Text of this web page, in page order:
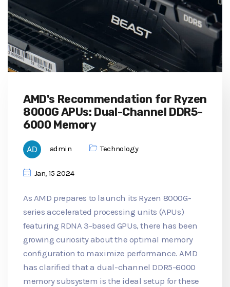
AMD's Recommendation for Ryzen
8000G APUs: Dual-Channel DDR5-
6000 Memory
admin Technology
Jan, 15 2024
As AMD prepares to launch its Ryzen 8000G-
series accelerated processing units (APUs)
featuring RDNA 3-based GPUs, there has been
growing curiosity about the optimal memory
configuration to maximize performance. AMD
has clarified that a dual-channel DDR5-6000
memory subsystem is the ideal setup for these